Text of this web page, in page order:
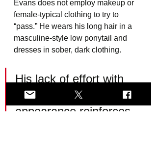
Evans does not employ makeup or
female-typical clothing to try to
“pass.” He wears his long hair in a
masculine-style low ponytail and
dresses in sober, dark clothing.
His lack of effort with
his “she/her”
appearance reinforces